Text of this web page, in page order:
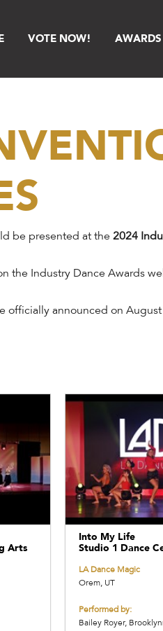
VOTE NOW! AWARDS
be presented at the 2024
the Industry Dance Awards
officially announced on
Arts
Into My Life
Studio 1 Dance
LA Dance Magic
Orem, UT
Performed by:
Bailey Royer,